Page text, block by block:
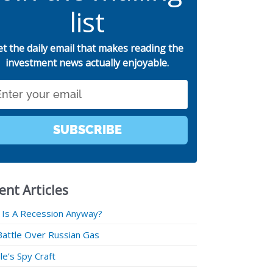
list
the daily email that makes reading the
investment news actually enjoyable.
SUBSCRIBE
Articles
A Recession Anyway?
Over Russian Gas
Spy Craft